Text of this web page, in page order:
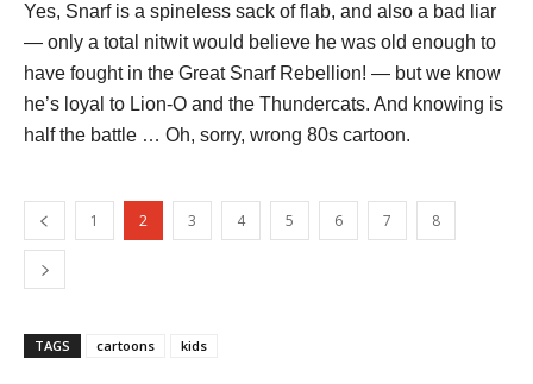
Yes, Snarf is a spineless sack of flab, and also a bad liar
— only a total nitwit would believe he was old enough to
have fought in the Great Snarf Rebellion! — but we know
he’s loyal to Lion-O and the Thundercats. And knowing is
half the battle … Oh, sorry, wrong 80s cartoon.
1 2 3 4 5 6 7 8
TAGS cartoons kids